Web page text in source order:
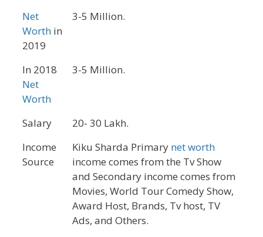
Net
Worth in
2019
3-5 Million.
In 2018
Net
Worth
3-5 Million.
Salary
20- 30 Lakh.
Income
Source
Kiku Sharda Primary net worth
income comes from the Tv Show
and Secondary income comes from
Movies, World Tour Comedy Show,
Award Host, Brands, Tv host, TV
Ads, and Others.